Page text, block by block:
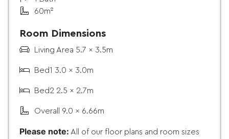
60m²
Room Dimensions
Living Area 5.7 x 3.5m
Bed1 3.0 x 3.0m
Bed2 2.5 x 2.7m
Overall 9.0 x 6.66m
Please note: All of our floor plans and room sizes